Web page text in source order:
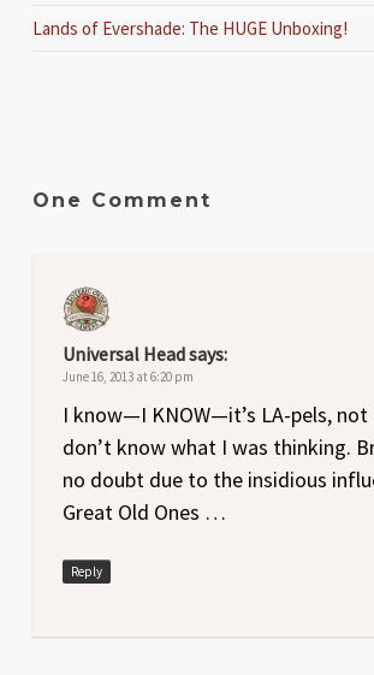
Lands of Evershade: The HUGE Unboxing!
One Comment
Universal Headsays:
June 16, 2013 at 6:20 pm
I know—I KNOW—it’s LA-pels, not
don’t know what I was thinking.
no doubt due to the insidious
Great Old Ones …
Reply